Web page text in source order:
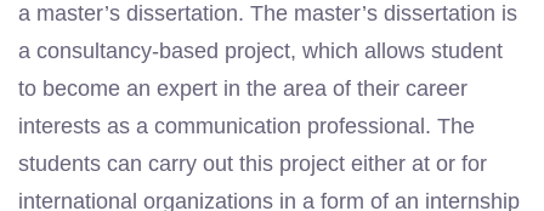
a master’s dissertation. The master’s dissertation is
a consultancy-based project, which allows student
to become an expert in the area of their career
interests as a communication professional. The
students can carry out this project either at or for
international organizations in a form of an internship